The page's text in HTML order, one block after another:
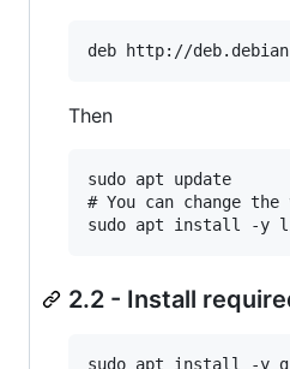
Then
sudo apt update
# You can change
2.2 - Install